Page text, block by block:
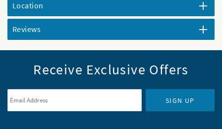
Location
Reviews
Receive Exclusive Offers
SIGN UP